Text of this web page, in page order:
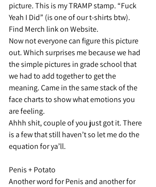
picture. This is my TRAMP stamp. “Fuck
Yeah I Did” (is one of our t-shirts btw).
Find Merch link on Website.
Now not everyone can figure this picture
out. Which surprises me because we had
the simple pictures in grade school that
we had to add together to get the
meaning. Came in the same stack of the
face charts to show what emotions you
are feeling.
Ahhh shit, couple of you just got it. There
is a few that still haven’t so let me do the
equation for ya’ll.
Penis + Potato
Another word for Penis and another for